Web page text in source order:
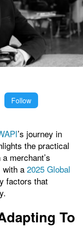
Follow
’s journey in
the practical
merchant’s
with a 2025 Global
factors that
To